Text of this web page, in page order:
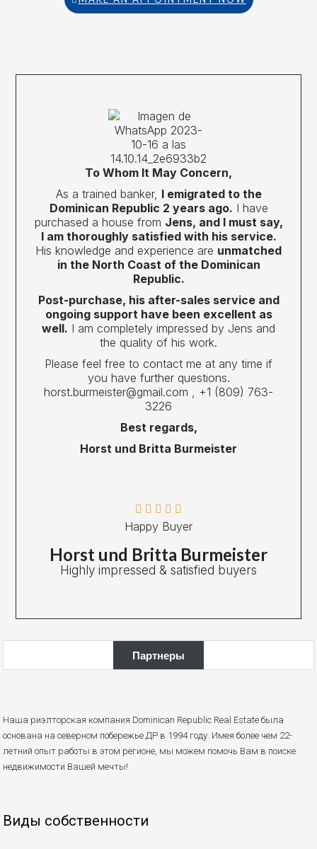
To Whom It May Concern,
As a trained banker, I emigrated to the
Dominican Republic 2 years ago. I have
purchased a house from Jens, and I must say,
I am thoroughly satisfied with his service.
His knowledge and experience are unmatched
in the North Coast of the Dominican
Republic.
Post-purchase, his after-sales service and
ongoing support have been excellent as
well. I am completely impressed by Jens and
the quality of his work.
Please feel free to contact me at any time if
you have further questions.
horst.burmeister@gmail.com , ‎+1 (809) 763-
3226
Best regards,
Horst und Britta Burmeister
    
Happy Buyer
Horst und Britta Burmeister
Highly impressed & satisfied buyers
Партнеры
Наша риэлторская компания Dominican Republic Real Estate была
основана на северном побережье ДР в 1994 году. Имея более чем 22-
летний опыт работы в этом регионе, мы можем помочь Вам в поиске
недвижимости Вашей мечты!
Виды собственности